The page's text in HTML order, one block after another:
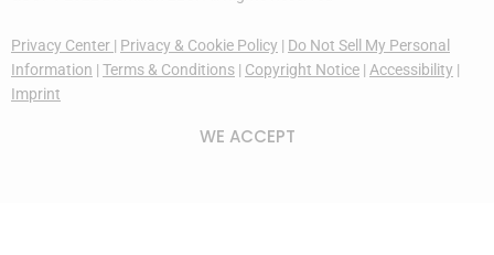
Privacy Center | Privacy & Cookie Policy | Do Not Sell My Personal
Information | Terms & Conditions | Copyright Notice | Accessibility |
Imprint
WE ACCEPT